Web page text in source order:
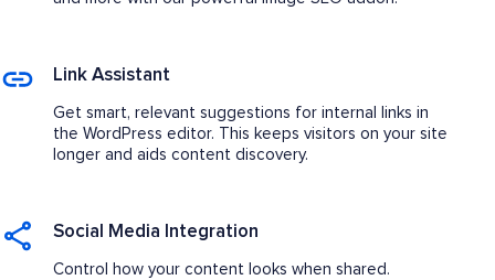
Link Assistant
Get smart, relevant suggestions for internal links in
the WordPress editor. This keeps visitors on your site
longer and aids content discovery.
Social Media Integration
Control how your content looks when shared.